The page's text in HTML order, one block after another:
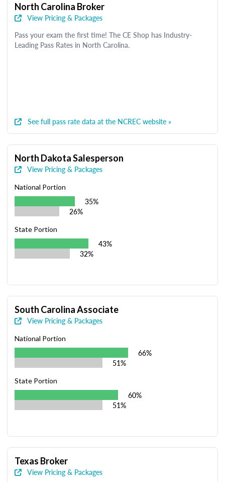
North Carolina Broker
View Pricing & Packages
Pass your exam the first time! The CE Shop has Industry-
Leading Pass Rates in North Carolina.
See full pass rate data at the NCREC website »
North Dakota Salesperson
View Pricing & Packages
National Portion
35%
26%
State Portion
43%
32%
South Carolina Associate
View Pricing & Packages
National Portion
66%
51%
State Portion
60%
51%
Texas Broker
View Pricing & Packages